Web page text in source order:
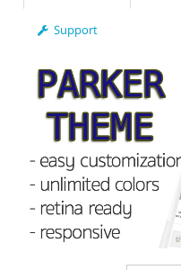
Support